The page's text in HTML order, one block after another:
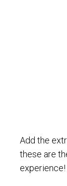
Add the
these are
experience!